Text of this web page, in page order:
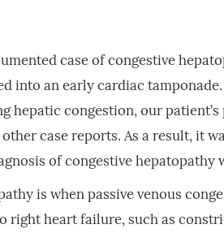
case of congestive
into an early cardiac
hepatic congestion, our
case reports. As a result, it
of congestive
is when passive venous
right heart failure, such as